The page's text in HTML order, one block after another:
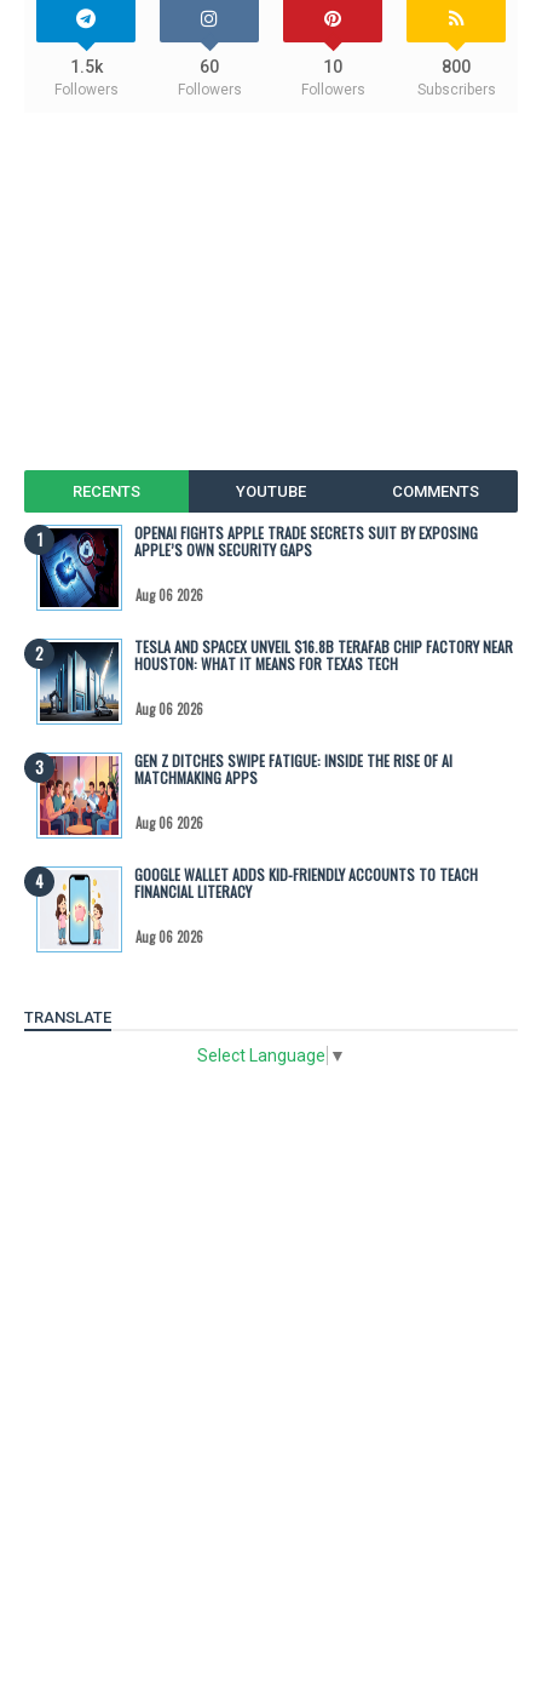
1.5k
Followers
60
Followers
10
Followers
800
Subscribers
RECENTS YOUTUBE COMMENTS
OPENAI FIGHTS APPLE TRADE SECRETS SUIT BY EXPOSING
APPLE’S OWN SECURITY GAPS
Aug 06 2026
TESLA AND SPACEX UNVEIL $16.8B TERAFAB CHIP FACTORY NEAR
HOUSTON: WHAT IT MEANS FOR TEXAS TECH
Aug 06 2026
GEN Z DITCHES SWIPE FATIGUE: INSIDE THE RISE OF AI
MATCHMAKING APPS
Aug 06 2026
GOOGLE WALLET ADDS KID-FRIENDLY ACCOUNTS TO TEACH
FINANCIAL LITERACY
Aug 06 2026
TRANSLATE
Select Language ▼